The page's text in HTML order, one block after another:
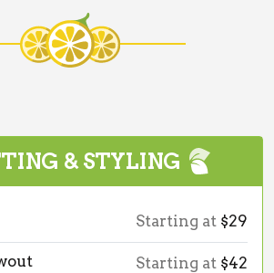
& STYLING
Starting at $29
Starting at $42